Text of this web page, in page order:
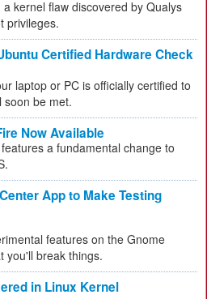
kernel flaw discovered by Qualys
privileges.
Certified Hardware Check
laptop or PC is officially certified to
soon be met.
Now Available
a fundamental change to
App to Make Testing
features on the Gnome
you'll break things.
in Linux Kernel